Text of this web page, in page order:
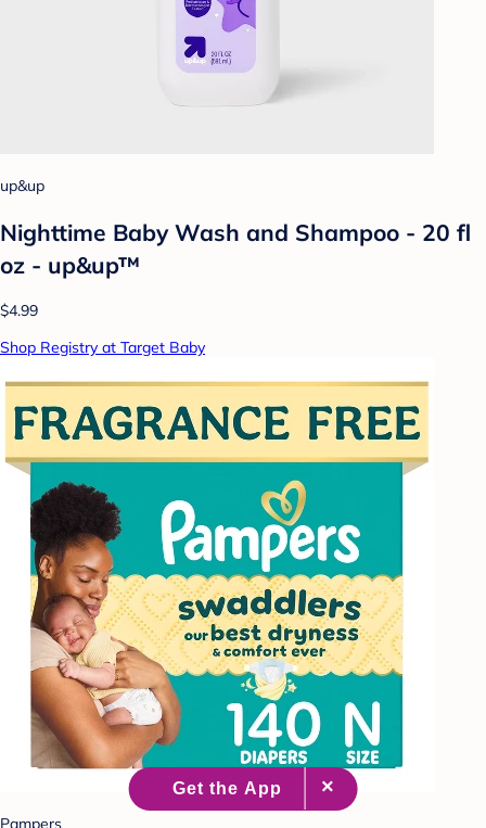
up&up
Nighttime Baby Wash and Shampoo - 20 fl
oz - up&up™
$4.99
Shop Registry at Target Baby
Pampers